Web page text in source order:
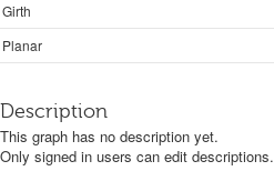
Girth
Planar
Description
This graph has no description yet.
Only signed in users can edit descriptions.